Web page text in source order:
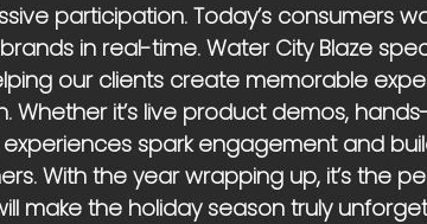
participation. Today’s consumers
in real-time. Water City Blaze
our clients create memorable
Whether it’s live product demos,
spark engagement and
With the year wrapping up, it’s the
make the holiday season truly